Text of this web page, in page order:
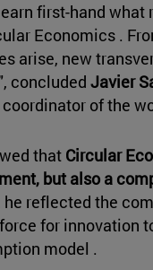
first-hand
Economics .
arise, new
concluded Javier
of the
that Circular
but also a
he reflected the
for innovation
model .